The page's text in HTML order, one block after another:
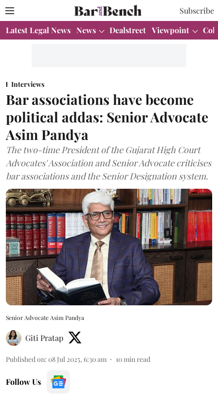
Subscribe
Latest Legal News News Dealstreet Viewpoint
Interviews
Bar associations have become
political addas: Senior Advocate
Asim Pandya
The two-time President of the Gujarat High Court
Advocates' Association and Senior Advocate criticises
bar associations and the Senior Designation system.
Senior Advocate Asim Pandya
Giti Pratap
Published on: 08 Jul 2025, 6:30 am 10 min read
Follow Us